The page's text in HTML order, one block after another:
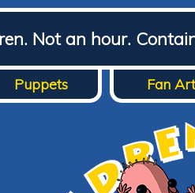
Not an hour.
Puppets Fan Art